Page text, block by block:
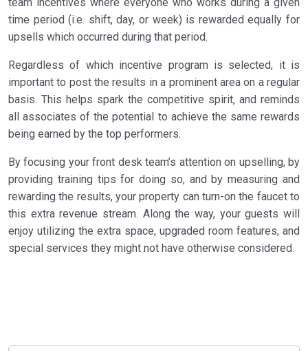
time period (i.e. shift, day, or week) is rewarded equally for
upsells which occurred during that period.
Regardless of which incentive program is selected, it is
important to post the results in a prominent area on a regular
basis. This helps spark the competitive spirit, and reminds
all associates of the potential to achieve the same rewards
being earned by the top performers.
By focusing your front desk team’s attention on upselling, by
providing training tips for doing so, and by measuring and
rewarding the results, your property can turn-on the faucet to
this extra revenue stream. Along the way, your guests will
enjoy utilizing the extra space, upgraded room features, and
special services they might not have otherwise considered.